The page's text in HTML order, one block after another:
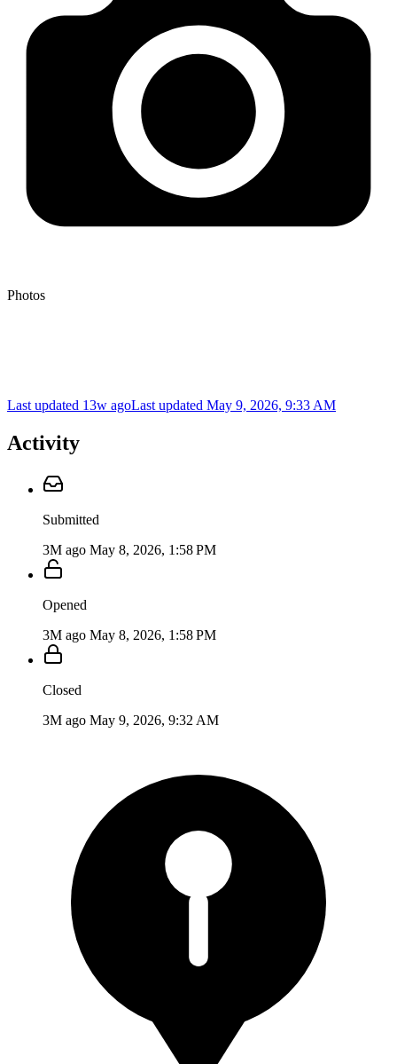
Photos
Last updated 13w agoLast updated May 9, 2026, 9:33 AM
Activity
Submitted
3M ago May 8, 2026, 1:58 PM
Opened
3M ago May 8, 2026, 1:58 PM
Closed
3M ago May 9, 2026, 9:32 AM